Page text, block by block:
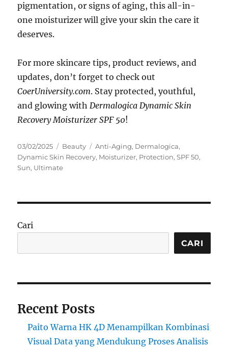
pigmentation, or signs of aging, this all-in-
one moisturizer will give your skin the care it
deserves.
For more skincare tips, product reviews, and
updates, don’t forget to check out
CoerUniversity.com. Stay protected, youthful,
and glowing withDermalogica Dynamic Skin
Recovery Moisturizer SPF 50!
Posted
on
03/02/2025 Categories
Beauty Tags
Anti-Aging, Dermalogica,
Dynamic Skin Recovery, Moisturizer, Protection,SPF 50,
Sun, Ultimate
Cari
CARI
Recent Posts
Paito Warna HK 4D Menampilkan Kombinasi
Visual Data yang Mendukung Proses Analisis